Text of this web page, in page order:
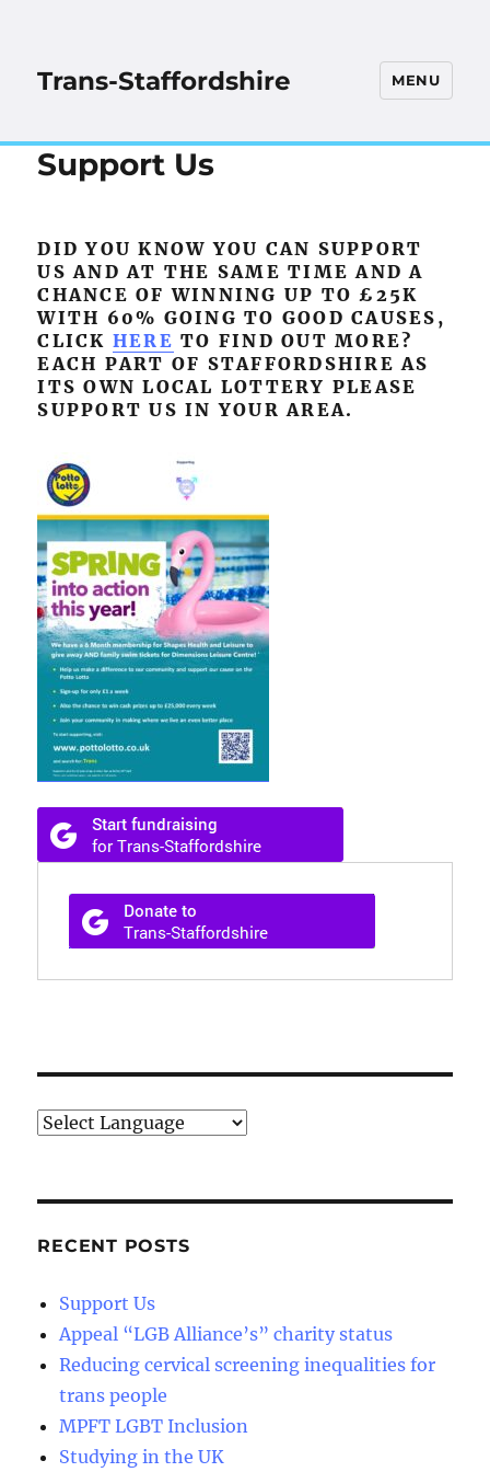
Trans-Staffordshire MENU
Support Us
DID YOU KNOW YOU CAN SUPPORT
US AND AT THE SAME TIME AND A
CHANCE OF WINNING UP TO £25K
WITH 60% GOING TO GOOD CAUSES,
CLICK HERE TO FIND OUT MORE?
EACH PART OF STAFFORDSHIRE AS
ITS OWN LOCAL LOTTERY PLEASE
SUPPORT US IN YOUR AREA.
RECENT POSTS
Support Us
Appeal “LGB Alliance’s” charity status
Reducing cervical screening inequalities for
trans people
MPFT LGBT Inclusion
Studying in the UK